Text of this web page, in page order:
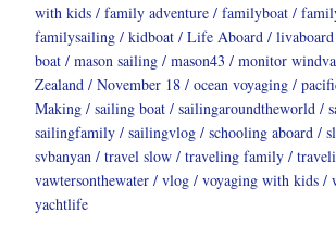
with kids
family adventure familyboat
familysailing
kidboat Life Aboard livaboard
boat
mason sailing mason43 monitor
Zealand
November 18 ocean voyaging
Making
sailing boat sailingaroundtheworld
sailingfamily
sailingvlog schooling aboard
svbanyan
travel slow traveling family
vawtersonthewater
vlog voyaging with kids
yachtlife